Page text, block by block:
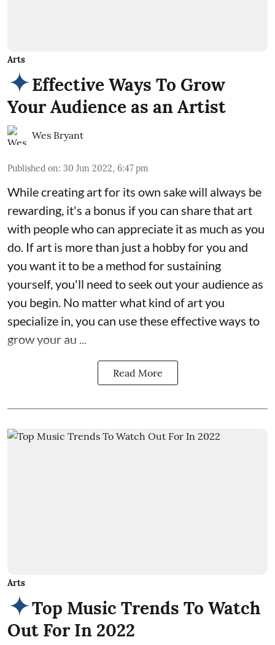
Arts
Effective Ways To Grow
Your Audience as an Artist
Wes Bryant
Published on: 30 Jun 2022, 6:47 pm
While creating art for its own sake will always be
rewarding, it's a bonus if you can share that art
with people who can appreciate it as much as you
do. If art is more than just a hobby for you and
you want it to be a method for sustaining
yourself, you'll need to seek out your audience as
you begin. No matter what kind of art you
specialize in, you can use these effective ways to
grow your au ...
Read More
Arts
Top Music Trends To Watch
Out For In 2022